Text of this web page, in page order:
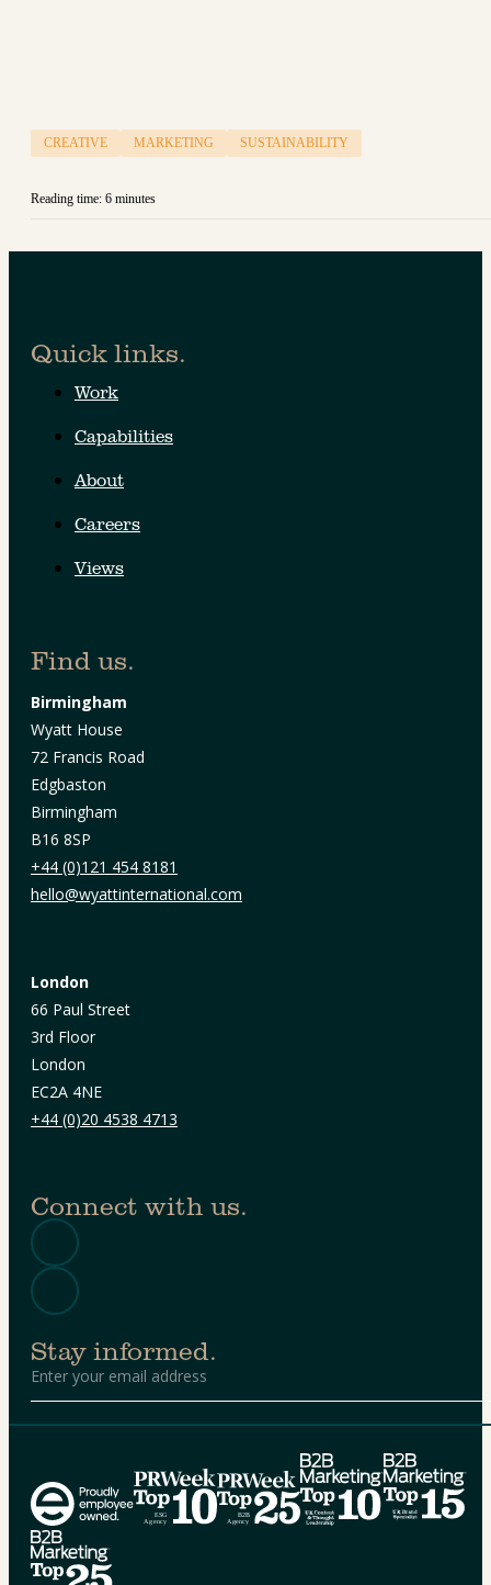
CREATIVE MARKETING SUSTAINABILITY
Reading time: 6 minutes
Quick links.
Work
Capabilities
About
Careers
Views
Find us.
Birmingham
Wyatt House
72 Francis Road
Edgbaston
Birmingham
B16 8SP
+44 (0)121 454 8181
hello@wyattinternational.com
London
66 Paul Street
3rd Floor
London
EC2A 4NE
+44 (0)20 4538 4713
Connect with us.
Stay informed.